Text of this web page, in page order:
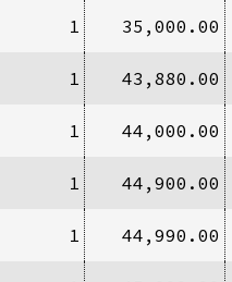
1 35,000.00
1 43,880.00
1 44,000.00
1 44,900.00
1 44,990.00